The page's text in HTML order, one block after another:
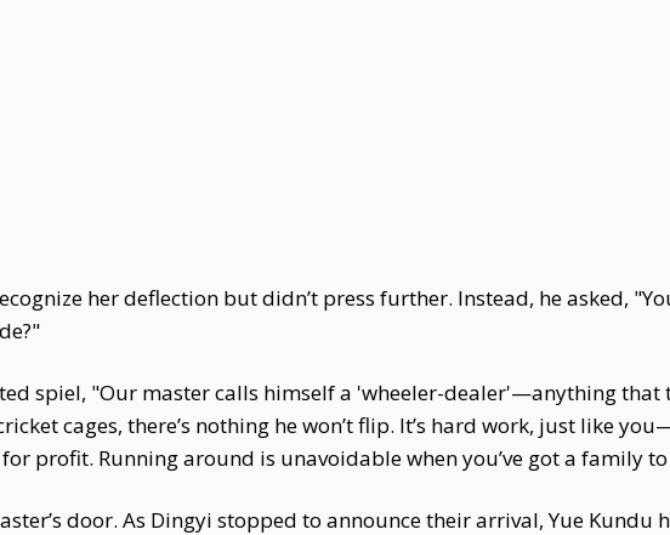
her deflection but didn’t press further. Instead, he asked,
spiel, "Our master calls himself a 'wheeler-dealer'—anything that
cages, there’s nothing he won’t flip. It’s hard work, just like
profit. Running around is unavoidable when you’ve got a family
door. As Dingyi stopped to announce their arrival, Yue Kundu